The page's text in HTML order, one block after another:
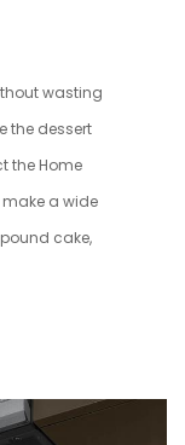
wasting
the dessert
the Home
a wide
cake,